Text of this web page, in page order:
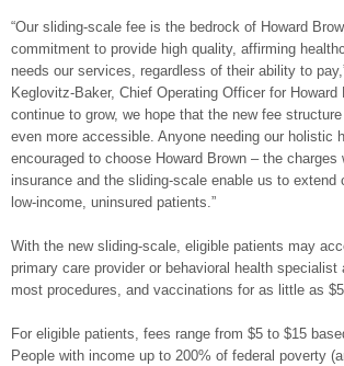
“Our sliding-scale fee is the bedrock of Howard
commitment to provide high quality, affirming
needs our services, regardless of their ability to
Keglovitz-Baker, Chief Operating Officer for Howard
continue to grow, we hope that the new fee
even more accessible. Anyone needing our holistic
encouraged to choose Howard Brown – the charges
insurance and the sliding-scale enable us to extend
low-income, uninsured patients.”
With the new sliding-scale, eligible patients may
primary care provider or behavioral health specialist
most procedures, and vaccinations for as little as
For eligible patients, fees range from $5 to $15
People with income up to 200% of federal poverty